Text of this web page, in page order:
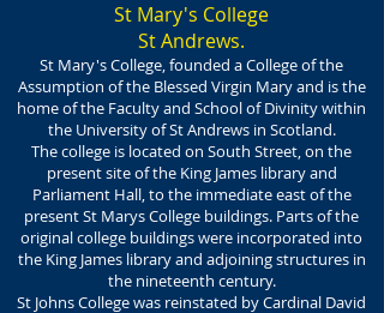
St Mary's College
St Andrews.
St Mary's College, founded a College of the
Assumption of the Blessed Virgin Mary and is the
home of the Faculty and School of Divinity within
the University of St Andrews in Scotland.
The college is located on South Street, on the
present site of the King James library and
Parliament Hall, to the immediate east of the
present St Marys College buildings. Parts of the
original college buildings were incorporated into
the King James library and adjoining structures in
the nineteenth century.
St Johns College was reinstated by Cardinal David